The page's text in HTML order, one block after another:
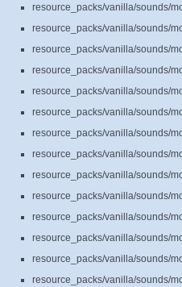
resource_packs/vanilla/sounds/
resource_packs/vanilla/sounds/
resource_packs/vanilla/sounds/
resource_packs/vanilla/sounds/
resource_packs/vanilla/sounds/
resource_packs/vanilla/sounds/
resource_packs/vanilla/sounds/
resource_packs/vanilla/sounds/
resource_packs/vanilla/sounds/
resource_packs/vanilla/sounds/
resource_packs/vanilla/sounds/
resource_packs/vanilla/sounds/
resource_packs/vanilla/sounds/
resource_packs/vanilla/sounds/